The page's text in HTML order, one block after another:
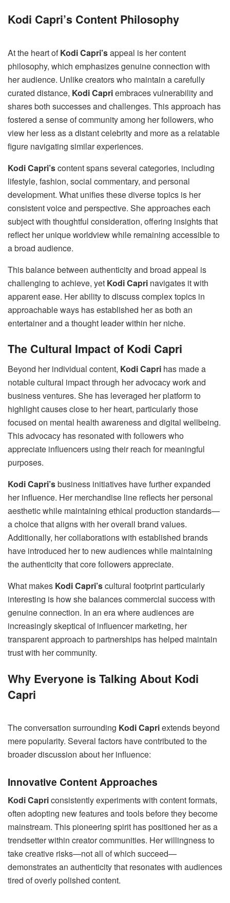
Kodi Capri’s Content Philosophy
At the heart ofKodi Capri’sappeal is her content
philosophy, which emphasizes genuine connection with
her audience. Unlike creators who maintain a carefully
curated distance, Kodi Capriembraces vulnerability and
shares both successes and challenges. This approach has
fostered a sense of community among her followers, who
view her less as a distant celebrity and more as a relatable
figure navigating similar experiences.
Kodi Capri’scontent spans several categories, including
lifestyle, fashion, social commentary, and personal
development. What unifies these diverse topics is her
consistent voice and perspective. She approaches each
subject with thoughtful consideration, offering insights that
reflect her unique worldview while remaining accessible to
a broad audience.
This balance between authenticity and broad appeal is
challenging to achieve, yet Kodi Capri navigates it with
apparent ease. Her ability to discuss complex topics in
approachable ways has established her as both an
entertainer and a thought leader within her niche.
The Cultural Impact of Kodi Capri
Beyond her individual content, Kodi Capri has made a
notable cultural impact through her advocacy work and
business ventures. She has leveraged her platform to
highlight causes close to her heart, particularly those
focused on mental health awareness and digital wellbeing.
This advocacy has resonated with followers who
appreciate influencers using their reach for meaningful
purposes.
Kodi Capri’sbusiness initiatives have further expanded
her influence. Her merchandise line reflects her personal
aesthetic while maintaining ethical production standards—
a choice that aligns with her overall brand values.
Additionally, her collaborations with established brands
have introduced her to new audiences while maintaining
the authenticity that core followers appreciate.
What makes Kodi Capri’scultural footprint particularly
interesting is how she balances commercial success with
genuine connection. In an era where audiences are
increasingly skeptical of influencer marketing, her
transparent approach to partnerships has helped maintain
trust with her community.
Why Everyone is Talking About Kodi
Capri
The conversation surrounding Kodi Capriextends beyond
mere popularity. Several factors have contributed to the
broader discussion about her influence:
Innovative Content Approaches
Kodi Capriconsistently experiments with content formats,
often adopting new features and tools before they become
mainstream. This pioneering spirit has positioned her as a
trendsetter within creator communities. Her willingness to
take creative risks—not all of which succeed—
demonstrates an authenticity that resonates with audiences
tired of overly polished content.